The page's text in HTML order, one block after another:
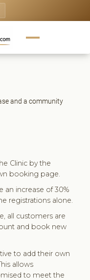
and a community
Clinic by the
booking page.
an increase of 30%
registrations alone.
all customers are
and book new
to add their own
allows
to meet the